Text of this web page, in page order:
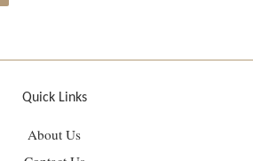
Quick Links
About Us